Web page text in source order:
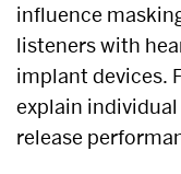
influence
listeners with
implant devices.
explain
release